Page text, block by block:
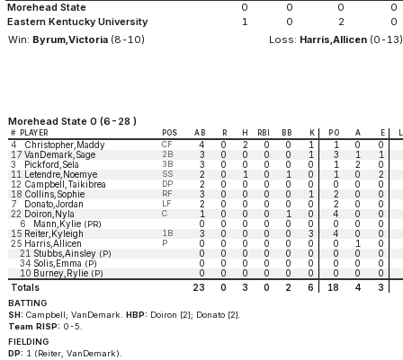
Morehead State 0 0 0
0
Eastern Kentucky University
1 0 2
0
Win: Byrum,Victoria (8-10) Loss: Harris,Allicen (0-13)
Morehead State 0 (6-28 )
# PLAYER POS AB R H RBI BB K PO A E
4 Christopher,Maddy CF 4 0 2 0 0 1 1 0
0
17 VanDemark,Sage 2B 3 0 0 0 0 1 3 1
1
3
Pickford,Sela 3B 3 0 0 0 0 0 1 2
0
11 Letendre,Noemye SS 2 0 1 0 1 0 1 0
2
12 Campbell,Taikibrea DP 2 0 0 0 0 0 0 0
0
18 Collins,Sophie RF 3 0 0 0 0 1 2 0
0
7
Donato,Jordan LF 2 0 0 0 0 0 2 0
0
22 Doiron,Nyla C 1 0 0 0 1 0 4 0
0
6
Mann,Kylie (PR) 0 0 0 0 0 0 0 0
0
15 Reiter,Kyleigh 1B 3 0 0 0 0 3 4 0
0
25 Harris,Allicen P 0 0 0 0 0 0 0 1
0
21 Stubbs,Ainsley (P) 0 0 0 0 0 0 0 0
0
34 Solis,Emma (P) 0 0 0 0 0 0 0 0
0
10 Burney,Rylie (P) 0 0 0 0 0 0 0 0
0
Totals
23 0 3 0 2 6 18 4 3
BATTING
SH: Campbell; VanDemark. HBP: Doiron [2]; Donato [2].
Team RISP: 0-5.
FIELDING
DP: 1 (Reiter, VanDemark).